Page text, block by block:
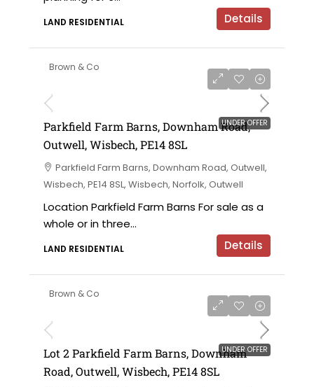
LAND RESIDENTIAL Details
Brown & Co
UNDER OFFER
Parkfield Farm Barns, Downham Road,
Outwell, Wisbech, PE14 8SL
Parkfield Farm Barns, Downham Road, Outwell,
Wisbech, PE14 8SL, Wisbech, Norfolk, Outwell
Location Parkfield Farm Barns For sale as a
whole or in three...
LAND RESIDENTIAL Details
Brown & Co
UNDER OFFER
Lot 2 Parkfield Farm Barns, Downham
Road, Outwell, Wisbech, PE14 8SL